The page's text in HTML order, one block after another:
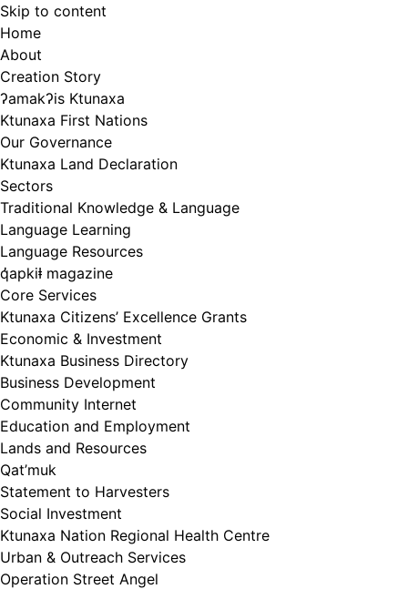
Skip to content
Home
About
Creation Story
ʔamakʔis Ktunaxa
Ktunaxa First Nations
Our Governance
Ktunaxa Land Declaration
Sectors
Traditional Knowledge & Language
Language Learning
Language Resources
q̓apkiⱡ magazine
Core Services
Ktunaxa Citizens’ Excellence Grants
Economic & Investment
Ktunaxa Business Directory
Business Development
Community Internet
Education and Employment
Lands and Resources
Qat’muk
Statement to Harvesters
Social Investment
Ktunaxa Nation Regional Health Centre
Urban & Outreach Services
Operation Street Angel